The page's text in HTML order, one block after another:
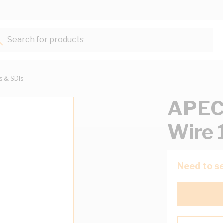
Search for products...
& SDIs
Wire
Need to